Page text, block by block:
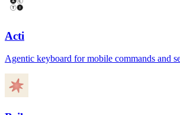
Acti
Agentic keyboard for mobile commands and